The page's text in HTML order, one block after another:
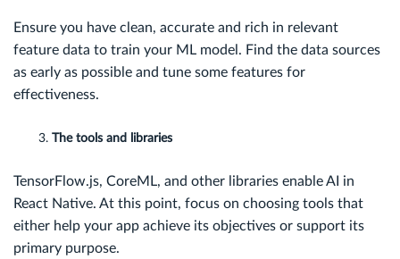
Ensure you have clean, accurate and rich in relevant
feature data to train your ML model. Find the data sources
as early as possible and tune some features for
effectiveness.
The tools and libraries
TensorFlow.js, CoreML, and other libraries enable AI in
React Native. At this point, focus on choosing tools that
either help your app achieve its objectives or support its
primary purpose.